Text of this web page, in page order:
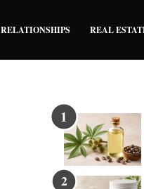
RELATIONSHIPS REAL